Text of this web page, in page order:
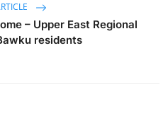
– Upper East Regional
residents